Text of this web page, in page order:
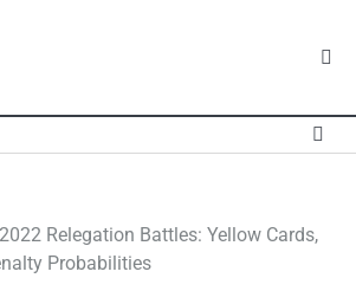
Relegation Battles: Yellow Cards,
Probabilities